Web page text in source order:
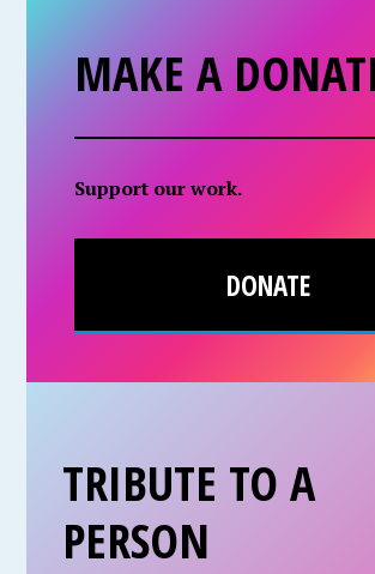
MAKE A
Support our work.
DONATE
TRIBUTE TO A
PERSON